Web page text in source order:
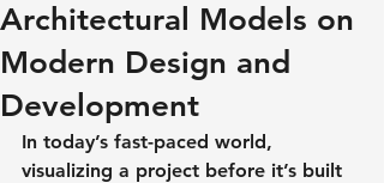
Architectural Models on
Modern Design and
Development
In today’s fast-paced world,
visualizing a project before it’s built